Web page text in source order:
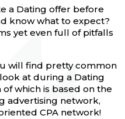
a Dating offer before
know what to expect?
yet even full of pitfalls
will find pretty common
at during a Dating
which is based on the
advertising network,
CPA network!